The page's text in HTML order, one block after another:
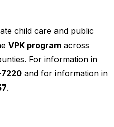
child care and public
VPK program across
For information in
and for information in
.